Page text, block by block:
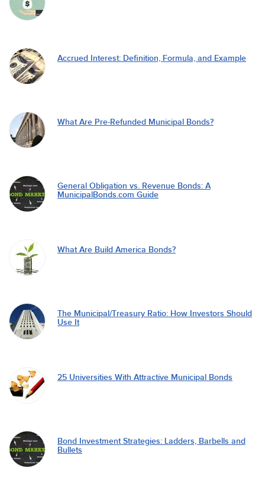
Accrued Interest: Definition, Formula, and Example
What Are Pre-Refunded Municipal Bonds?
General Obligation vs. Revenue Bonds: A
MunicipalBonds.com Guide
What Are Build America Bonds?
The Municipal/Treasury Ratio: How Investors Should
Use It
25 Universities With Attractive Municipal Bonds
Bond Investment Strategies: Ladders, Barbells and
Bullets